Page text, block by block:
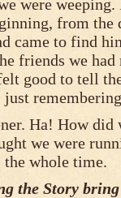
were
from the
came to find
friends we had
good to tell
Ha! How did
we were
the whole time.
the Story